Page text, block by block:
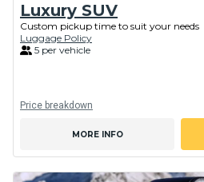
Luxury SUV
Custom pickup time to suit your needs
Luggage Policy
5 per vehicle
Price breakdown
MORE INFO